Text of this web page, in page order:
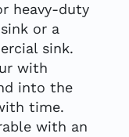
heavy-duty
or a
sink.
with
into the
time.
with an